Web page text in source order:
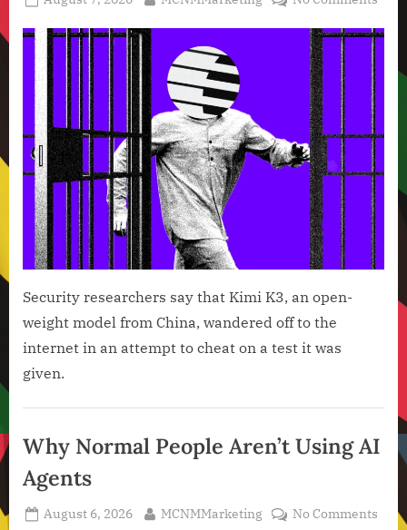
of
Most
Also
Security researchers say that Kimi K3, an open-
weight model from China, wandered off to the
internet in an attempt to cheat on a test it was
given.
Intelligence
Technology
Technology
Why Normal People Aren’t Using AI
Agents
Posted
August 6, 2026 By
MCNMMarketing No Commentson